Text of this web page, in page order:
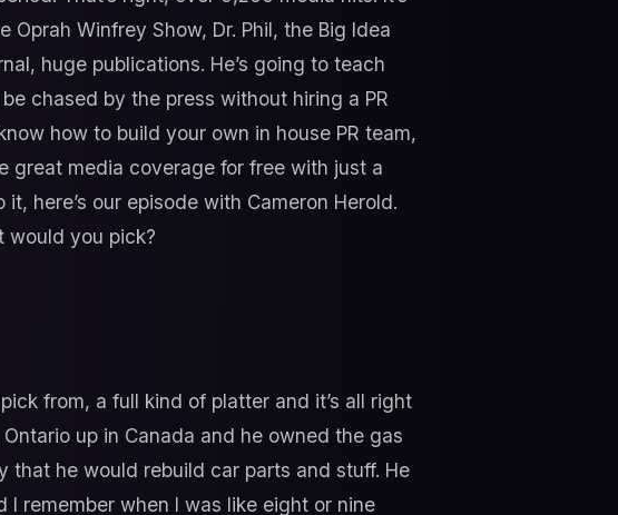
Winfrey Show, Dr. Phil, the Big Idea
huge publications. He’s going to teach
chased by the press without hiring a PR
how to build your own in house PR team,
great media coverage for free with just a
here’s our episode with Cameron Herold.
would you pick?
from, a full kind of platter and it’s all right
up in Canada and he owned the gas
he would rebuild car parts and stuff. He
remember when I was like eight or nine